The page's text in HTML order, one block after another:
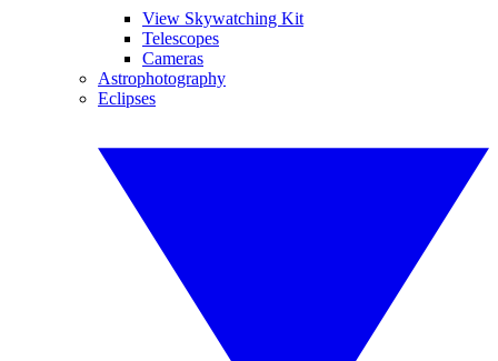
View Skywatching Kit
Telescopes
Cameras
Astrophotography
Eclipses